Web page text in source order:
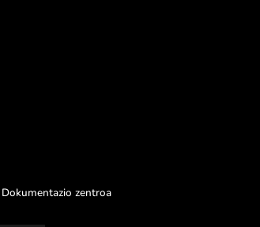
Dokumentazio zentroa